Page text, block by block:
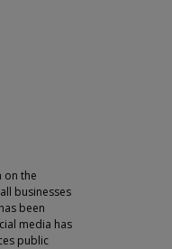
on the
businesses
been
media has
public